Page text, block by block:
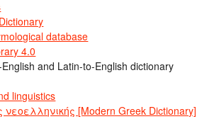
database
4.0
and Latin-to-English dictionary
linguistics
νεοελληνικής [Modern Greek Dictionary]